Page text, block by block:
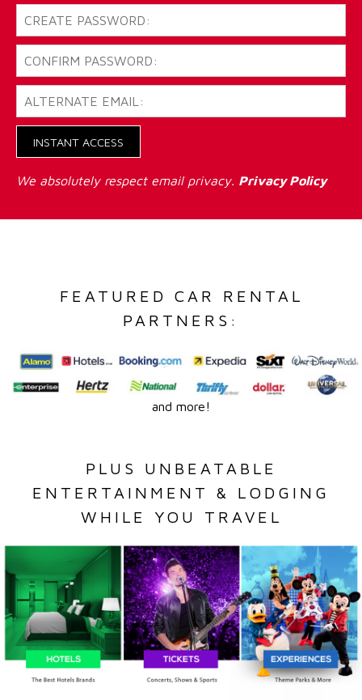
INSTANT ACCESS
We absolutely respect email privacy. Privacy Policy
FEATURED CAR RENTAL
PARTNERS:
and more!
PLUS UNBEATABLE
ENTERTAINMENT & LODGING
WHILE YOU TRAVEL